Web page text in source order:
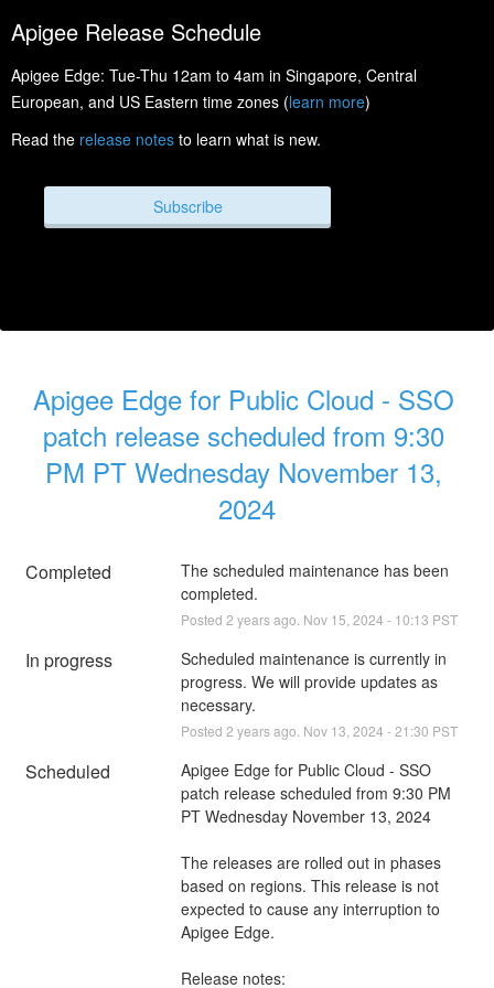
Apigee Release Schedule
Apigee Edge: Tue-Thu 12am to 4am in Singapore, Central
European, and US Eastern time zones (learn more)
Read the release notes to learn what is new.
Subscribe
Apigee Edge for Public Cloud - SSO
patch release scheduled from 9:30
PM PT Wednesday November 13,
2024
Completed
The scheduled maintenance has been
completed.
Posted 2 years ago. Nov 15 2024 - 10:13 PST
In progress
Scheduled maintenance is currently in
progress. We will provide updates as
necessary.
Posted 2 years ago. Nov 13 2024 -21:30 PST
Scheduled
Apigee Edge for Public Cloud - SSO
patch release scheduled from 9:30 PM
PT Wednesday November 13, 2024
The releases are rolled out in phases
based on regions. This release is not
expected to cause any interruption to
Apigee Edge.